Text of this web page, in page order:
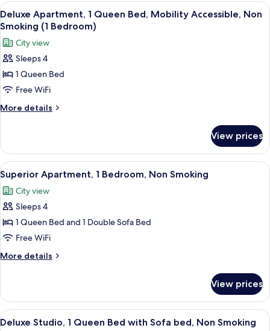
Bedroom,
Non
Smoking
View
all
photos
for
Deluxe
Apartment,
1
Queen
Accessible,
Non
Smoking
(1
Bedroom)
A modern kitchen with grey
7
Deluxe Apartment, 1 Queen Bed, Mobility Accessible, Non
Smoking (1 Bedroom)
City view
Sleeps 4
1 Queen Bed
Free WiFi
More details
More
Apartment,
Queen
Bed,
Mobility
Accessible,
Smoking
(1
View prices
View
all
photos
for
Superior
Apartment,
1
Bedroom,
Smoking
A view from a balcony overlooking
10
Superior Apartment, 1 Bedroom, Non Smoking
City view
Sleeps 4
1 Queen Bed and 1 Double Sofa Bed
Free WiFi
More details
More
Apartment,
Bedroom,
View prices
View
A modern kitchen with grey
7
Deluxe Studio, 1 Queen Bed with Sofa bed, Non Smoking